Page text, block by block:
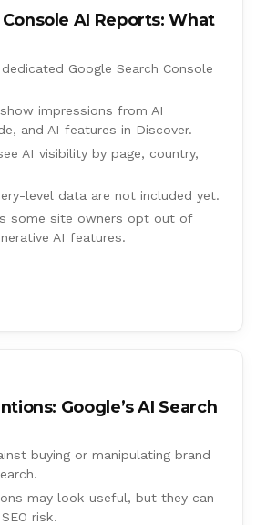
AI Reports: What
Google Search Console
impressions from AI
and AI features in Discover.
AI visibility by page, country,
level data are not included yet.
some site owners opt out of
AI features.
Google’s AI Search
buying or manipulating brand
may look useful, but they can
risk.